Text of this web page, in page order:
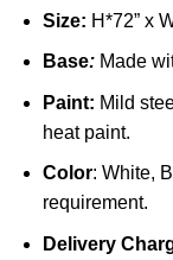
Size: H*72” x
Base: Made
Paint: Mild
heat paint.
Color: White,
requirement.
Delivery